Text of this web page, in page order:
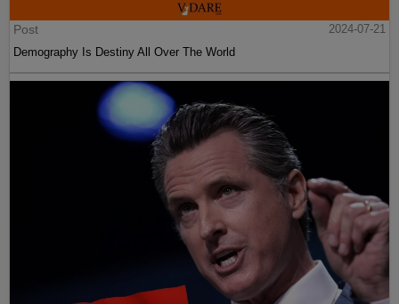
Post
2024-07-21
Demography Is Destiny All Over The World